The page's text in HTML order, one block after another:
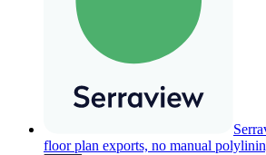
floor plan exports, no manual